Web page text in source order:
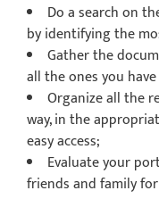
Do a search on
by identifying the
Gather the
all the ones you
Organize all the
way, in the
easy access;
Evaluate your
friends and family